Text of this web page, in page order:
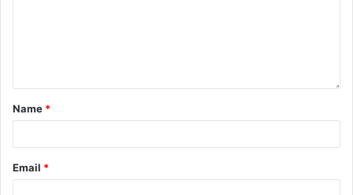
Name *
Email *